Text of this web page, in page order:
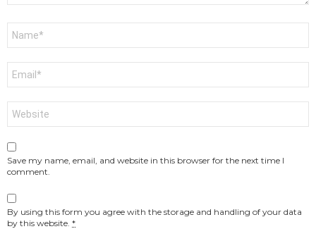
Save my name, email, and website in this browser for the next time I
comment.
By using this form you agree with the storage and handling of your data
by this website. *